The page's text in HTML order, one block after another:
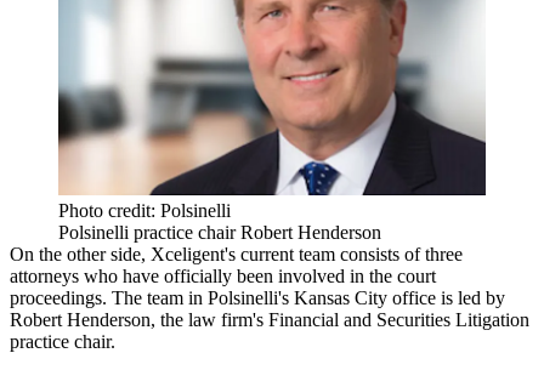
Photo credit: Polsinelli
Polsinelli practice chair Robert Henderson
On the other side, Xceligent's current team consists of three
attorneys who have officially been involved in the court
proceedings. The team in Polsinelli's Kansas City office is led by
Robert Henderson, the law firm's Financial and Securities Litigation
practice chair.